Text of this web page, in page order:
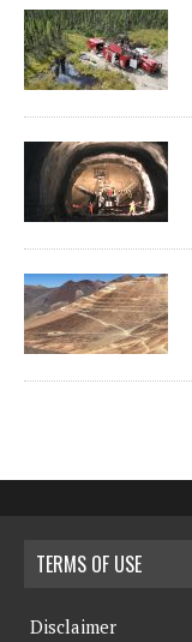
TERMS OF USE
Disclaimer